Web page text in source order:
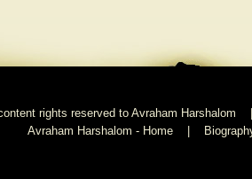
rights reserved to Avraham
Avraham Harshalom - Home